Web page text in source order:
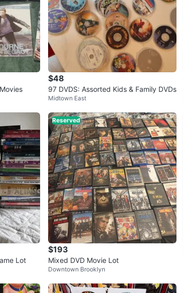
$48
97 DVDS: Assorted Kids & Family DVDs
Midtown East
Lot
Reserved
$193
Mixed DVD Movie Lot
Downtown Brooklyn